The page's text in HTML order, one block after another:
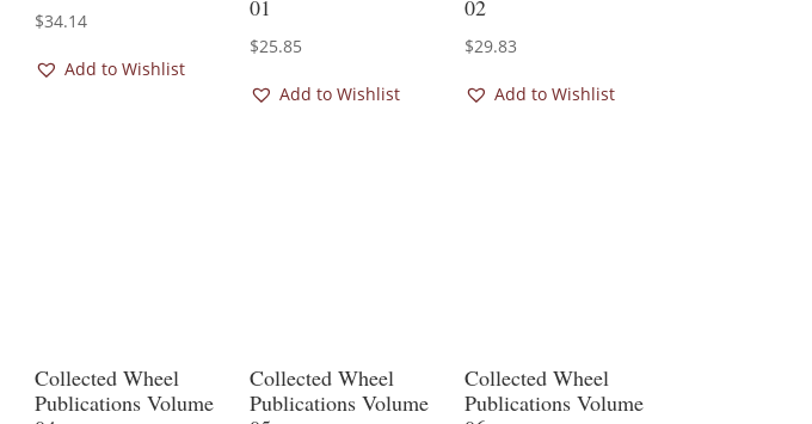
$34.14
Add to Wishlist
01
$25.85
Add to Wishlist
02
$29.83
Add to Wishlist
Collected Wheel
Publications Volume
Collected Wheel
Publications Volume
Collected Wheel
Publications Volume